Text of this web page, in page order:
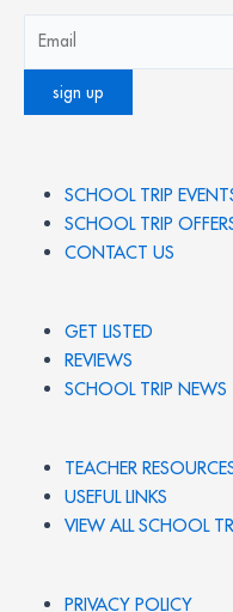
SCHOOL TRIP
SCHOOL TRIP
CONTACT US
GET LISTED
REVIEWS
SCHOOL TRIP NEWS
TEACHER
USEFUL LINKS
VIEW ALL SCHOOL
PRIVACY POLICY